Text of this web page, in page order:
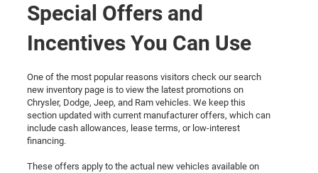
Special Offers and
Incentives You Can Use
One of the most popular reasons visitors check our search
new inventory page is to view the latest promotions on
Chrysler, Dodge, Jeep, and Ram vehicles. We keep this
section updated with current manufacturer offers, which can
include cash allowances, lease terms, or low-interest
financing.
These offers apply to the actual new vehicles available on